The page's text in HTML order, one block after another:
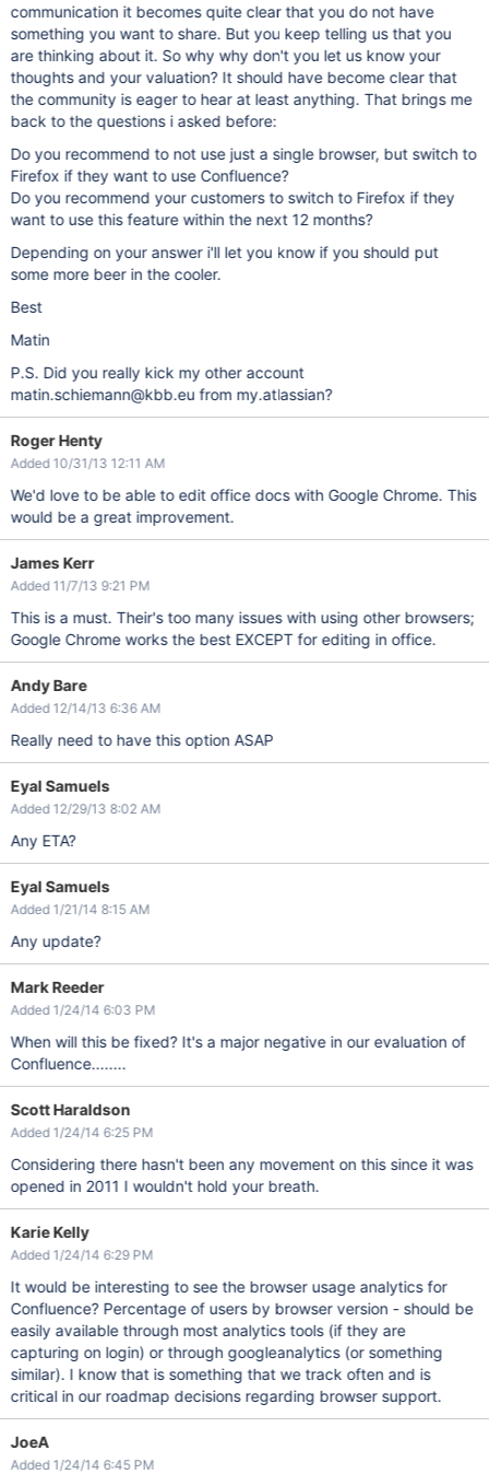
communication it becomes quite clear that you do not have
something you want to share. But you keep telling us that you
are thinking about it. So why why don't you let us know your
thoughts and your valuation? It should have become clear that
the community is eager to hear at least anything. That brings me
back to the questions i asked before:
Do you recommend to not use just a single browser, but switch to
Firefox if they want to use Confluence?
Do you recommend your customers to switch to Firefox if they
want to use this feature within the next 12 months?
Depending on your answer i'll let you know if you should put
some more beer in the cooler.
Best
Matin
P.S. Did you really kick my other account
matin.schiemann@kbb.eu from my.atlassian?
Roger Henty
Added 10/31/13 12:11 AM
We'd love to be able to edit office docs with Google Chrome. This
would be a great improvement.
James Kerr
Added 11/7/13 9:21 PM
This is a must. Their's too many issues with using other browsers;
Google Chrome works the best EXCEPT for editing in office.
Andy Bare
Added 12/14/13 6:36 AM
Really need to have this option ASAP
Eyal Samuels
Added 12/29/13 8:02 AM
Any ETA?
Eyal Samuels
Added 1/21/14 8:15 AM
Any update?
Mark Reeder
Added 1/24/14 6:03 PM
When will this be fixed? It's a major negative in our evaluation of
Confluence........
Scott Haraldson
Added 1/24/14 6:25 PM
Considering there hasn't been any movement on this since it was
opened in 2011 I wouldn't hold your breath.
Karie Kelly
Added 1/24/14 6:29 PM
It would be interesting to see the browser usage analytics for
Confluence? Percentage of users by browser version - should be
easily available through most analytics tools (if they are
capturing on login) or through googleanalytics (or something
similar). I know that is something that we track often and is
critical in our roadmap decisions regarding browser support.
JoeA
Added 1/24/14 6:45 PM